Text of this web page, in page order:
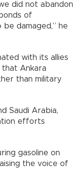
did not abandon
of
damaged,” he
with its allies
that Ankara
than military
Saudi Arabia,
efforts
gasoline on
the voice of